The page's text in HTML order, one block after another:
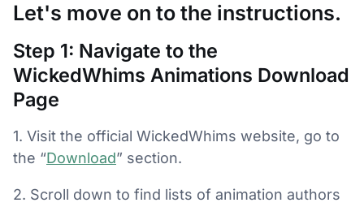
Let's move on to the instructions.
Step 1: Navigate to the
WickedWhims Animations Download
Page
1. Visit the official WickedWhims website, go to
the “Download” section.
2. Scroll down to find lists of animation authors